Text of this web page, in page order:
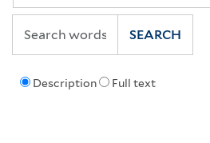
Description Full text
SEARCH